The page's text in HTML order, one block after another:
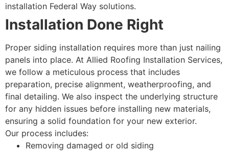
installation Federal Way solutions.
Installation Done Right
Proper siding installation requires more than just nailing
panels into place. At Allied Roofing Installation Services,
we follow a meticulous process that includes
preparation, precise alignment, weatherproofing, and
final detailing. We also inspect the underlying structure
for any hidden issues before installing new materials,
ensuring a solid foundation for your new exterior.
Our process includes:
Removing damaged or old siding